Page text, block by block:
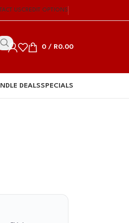
USCREDIT OPTIONS
0 / R0.00
DEALSSPECIALS